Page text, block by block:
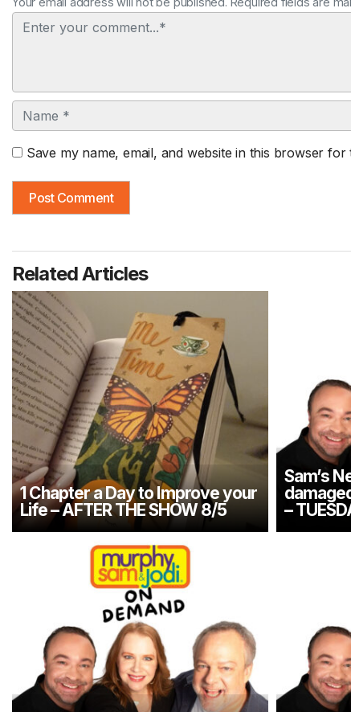
Comment
Name
Save my name, email, and website in this browser
Related Articles
1 Chapter a Day to Improve your
Life – AFTER THE SHOW 8/5
Sam’s
–